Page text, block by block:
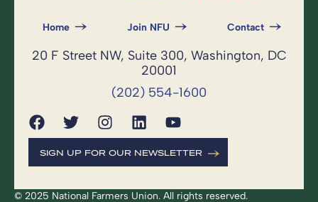
Home Join NFU Contact
20 F Street NW, Suite 300, Washington, DC
20001
(202) 554-1600
SIGN UP FOR OUR NEWSLETTER
© 2025 National Farmers Union. All rights reserved.